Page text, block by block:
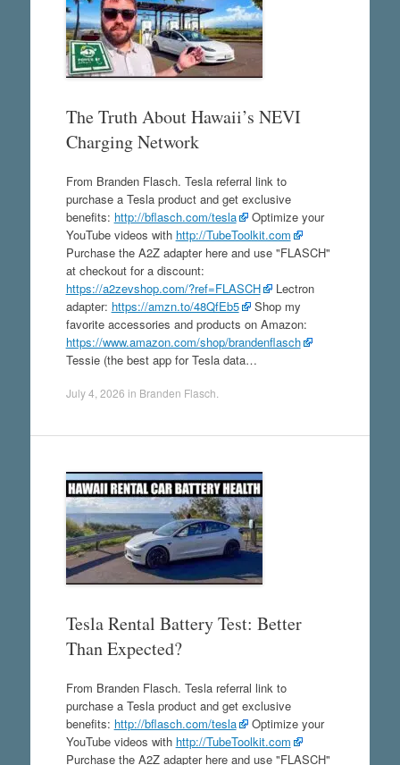
The Truth About Hawaii’s NEVI
Charging Network
From Branden Flasch. Tesla referral link to
purchase a Tesla product and get exclusive
benefits: http://bflasch.com/tesla
Optimize your
YouTube videos with http://TubeToolkit.com
Purchase the A2Z adapter here and use "FLASCH"
at checkout for a discount:
https://a2zevshop.com/?ref=FLASCH
Lectron
adapter: https://amzn.to/48QfEb5
Shop my
favorite accessories and products on Amazon:
https://www.amazon.com/shop/brandenflasch
Tessie (the best app for Tesla data…
July 4, 2026 in Branden Flasch
Tesla Rental Battery Test: Better
Than Expected?
From Branden Flasch. Tesla referral link to
purchase a Tesla product and get exclusive
benefits: http://bflasch.com/tesla
Optimize your
YouTube videos with http://TubeToolkit.com
Purchase the A2Z adapter here and use "FLASCH"